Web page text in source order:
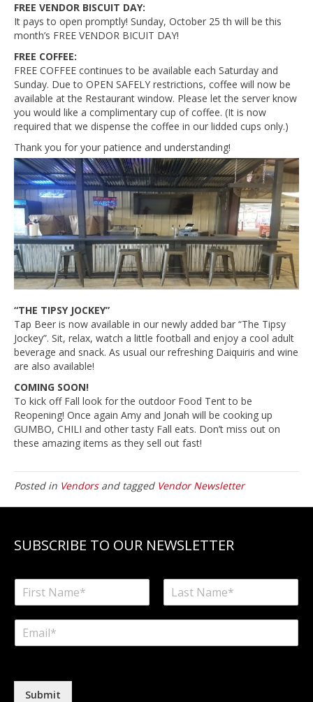
FREE VENDOR BISCUIT DAY:
It pays to open promptly! Sunday, October 25 th will be this
month’s FREE VENDOR BICUIT DAY!
FREE COFFEE:
FREE COFFEE continues to be available each Saturday and
Sunday. Due to OPEN SAFELY restrictions, coffee will now be
available at the Restaurant window. Please let the server know
you would like a complimentary cup of coffee. (It is now
required that we dispense the coffee in our lidded cups only.)
Thank you for your patience and understanding!
“THE TIPSY JOCKEY”
Tap Beer is now available in our newly added bar “The Tipsy
Jockey”. Sit, relax, watch a little football and enjoy a cool adult
beverage and snack. As usual our refreshing Daiquiris and wine
are also available!
COMING SOON!
To kick off Fall look for the outdoor Food Tent to be
Reopening! Once again Amy and Jonah will be cooking up
GUMBO, CHILI and other tasty Fall eats. Don’t miss out on
these amazing items as they sell out fast!
Posted in Vendorsand tagged Vendor Newsletter
SUBSCRIBE TO OUR NEWSLETTER
i
s
a
t
m
l
Submit